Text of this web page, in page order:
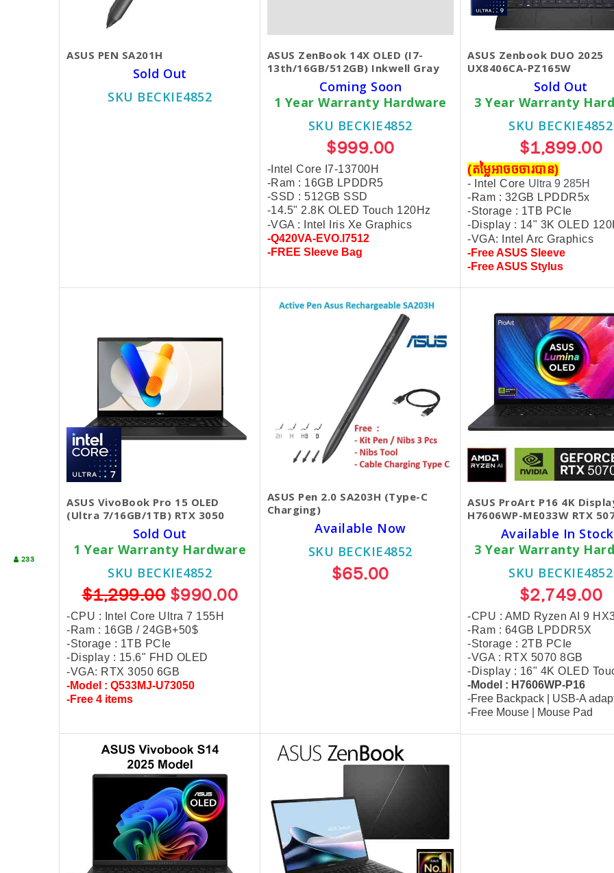
233
ASUS PEN SA201H
Sold Out
SKU BECKIE4852
ASUS ZenBook 14X OLED (I7-
13th/16GB/512GB) Inkwell Gray
Coming Soon
1 Year Warranty Hardware
SKU BECKIE4852
$999.00
-Intel Core I7-13700H
-Ram : 16GB LPDDR5
-SSD : 512GB SSD
-14.5" 2.8K OLED Touch 120Hz
-VGA : Intel Iris Xe Graphics
-Q420VA-EVO.I7512
-FREE Sleeve Bag
ASUS Zenbook DUO 2025
UX8406CA-PZ165W
Sold Out
3 Year Warranty
SKU BECKIE4852
$1,899.00
(តម្លៃអាចចចារបាន)
- Intel Core Ultra 9 285H
-Ram : 32GB LPDDR5x
-Storage : 1TB PCIe
-Display : 14" 3K OLED
-VGA: Intel Arc Graphics
-Free ASUS Sleeve
-Free ASUS Stylus
ASUS VivoBook Pro 15 OLED
(Ultra 7/16GB/1TB) RTX 3050
Sold Out
1 Year Warranty Hardware
SKU BECKIE4852
$1,299.00$990.00
-CPU : Intel Core Ultra 7 155H
-Ram : 16GB /24GB+50$
-Storage : 1TB PCIe
-Display : 15.6" FHD OLED
-VGA: RTX 3050 6GB
-Model : Q533MJ-U73050
-Free 4 items
ASUS Pen 2.0 SA203H (Type-C
Charging)
Available Now
SKU BECKIE4852
$65.00
ASUS ProArt P16 4K
H7606WP-ME033W RTX
Available In
3 Year Warranty
SKU BECKIE4852
$2,749.00
-CPU : AMD Ryzen AI 9
-Ram : 64GB LPDDR5X
-Storage : 2TB PCIe
-VGA : RTX 5070 8GB
-Display : 16" 4K OLED
-Model : H7606WP-P16
-Free Backpack
| USB-A
-Free Mouse | Mouse Pad